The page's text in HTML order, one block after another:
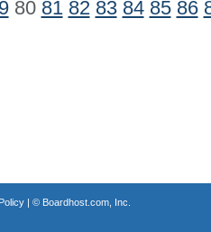
80 81 82 83 84 85 86
| © Boardhost.com, Inc.